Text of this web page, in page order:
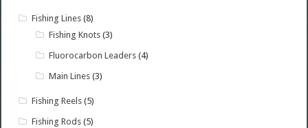
Fishing Lines (8)
Fishing Knots (3)
Fluorocarbon Leaders (4)
Main Lines (3)
Fishing Reels (5)
Fishing Rods (5)